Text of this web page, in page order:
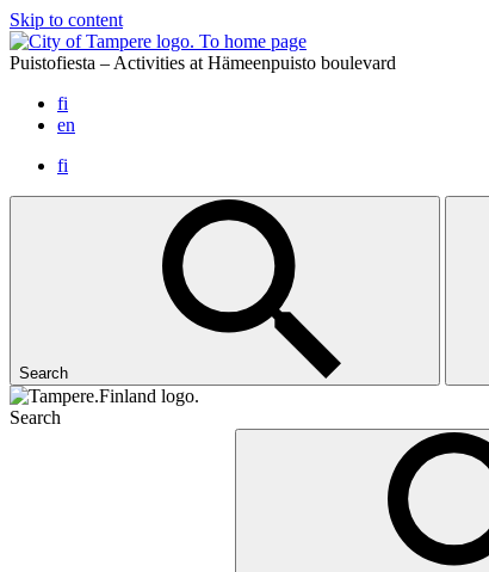
Skip to content
To home page
Puistofiesta – Activities at Hämeenpuisto boulevard
fi
en
fi
Search
Search